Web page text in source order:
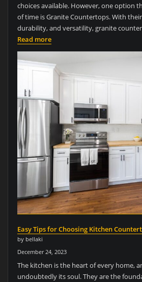
choices available. However, one option
of time is Granite Countertops. With
durability, and versatility, granite
Read more
Easy Tips for Choosing Kitchen
by bellaki
December 24, 2023
The kitchen is the heart of every home,
undoubtedly its soul. They are the